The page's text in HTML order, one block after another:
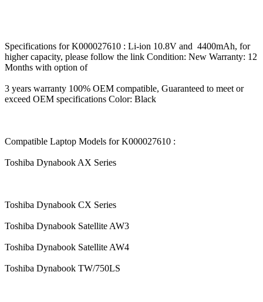
Specifications for K000027610 : Li-ion 10.8V and 4400mAh, for
higher capacity, please follow the link Condition: New Warranty: 12
Months with option of
3 years warranty 100% OEM compatible, Guaranteed to meet or
exceed OEM specifications Color: Black
Compatible Laptop Models for K000027610 :
Toshiba Dynabook AX Series
Toshiba Dynabook CX Series
Toshiba Dynabook Satellite AW3
Toshiba Dynabook Satellite AW4
Toshiba Dynabook TW/750LS